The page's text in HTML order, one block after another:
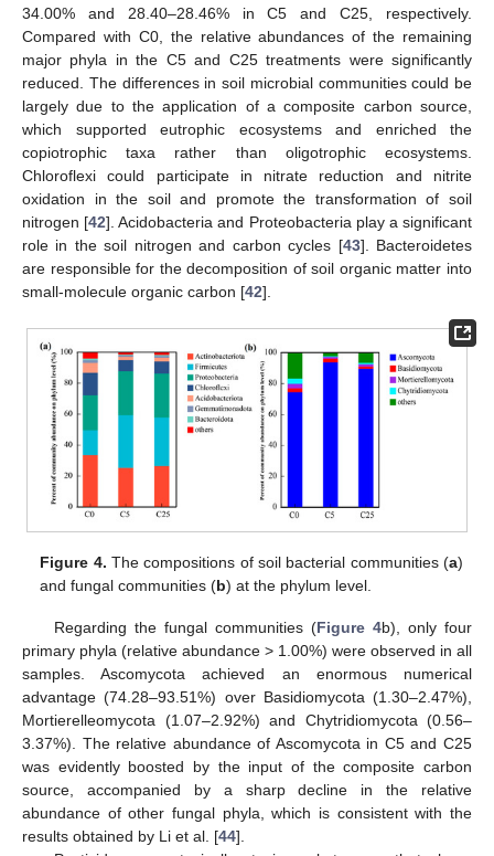
34.00% and 28.40–28.46% in C5 and C25, respectively.
Compared with C0, the relative abundances of the remaining
major phyla in the C5 and C25 treatments were significantly
reduced. The differences in soil microbial communities could be
largely due to the application of a composite carbon source,
which supported eutrophic ecosystems and enriched the
copiotrophic taxa rather than oligotrophic ecosystems.
Chloroflexi could participate in nitrate reduction and nitrite
oxidation in the soil and promote the transformation of soil
nitrogen [42]. Acidobacteria and Proteobacteria play a significant
role in the soil nitrogen and carbon cycles [43]. Bacteroidetes
are responsible for the decomposition of soil organic matter into
small-molecule organic carbon [42].
Figure 4. The compositions of soil bacterial communities (a)
and fungal communities (b) at the phylum level.
Regarding the fungal communities (Figure 4b), only four
primary phyla (relative abundance > 1.00%) were observed in all
samples. Ascomycota achieved an enormous numerical
advantage (74.28–93.51%) over Basidiomycota (1.30–2.47%),
Mortierelleomycota (1.07–2.92%) and Chytridiomycota (0.56–
3.37%). The relative abundance of Ascomycota in C5 and C25
was evidently boosted by the input of the composite carbon
source, accompanied by a sharp decline in the relative
abundance of other fungal phyla, which is consistent with the
results obtained by Li et al. [44].
12. May
13. May
14. May
15. May
16. May
17. May
18. May
19. May
20. May
22. May
23. May
24. May
25. May
26. May
27. May
28. May
29. May
30. May
1. Jun
2. Jun
3. Jun
4. Jun
5. Jun
6. Jun
7. Jun
8. Jun
9. Jun
11. Jun
12. Jun
13. Jun
14. Jun
15. Jun
16. Jun
17. Jun
18. Jun
19. Jun
21. Jun
22. Jun
23. Jun
24. Jun
25. Jun
26. Jun
27. Jun
28. Jun
29. Jun
1. Jul
2. Jul
3. Jul
4. Jul
5. Jul
6. Jul
7. Jul
8. Jul
9. Jul
11. Jul
12. Jul
13. Jul
14. Jul
15. Jul
16. Jul
17. Jul
18. Jul
19. Jul
21. Jul
22. Jul
23. Jul
24. Jul
25. Jul
26. Jul
27. Jul
28. Jul
29. Jul
31. Jul
1. Aug
2. Aug
3. Aug
4. Aug
5. Aug
6. Aug
7. Aug
8. Aug